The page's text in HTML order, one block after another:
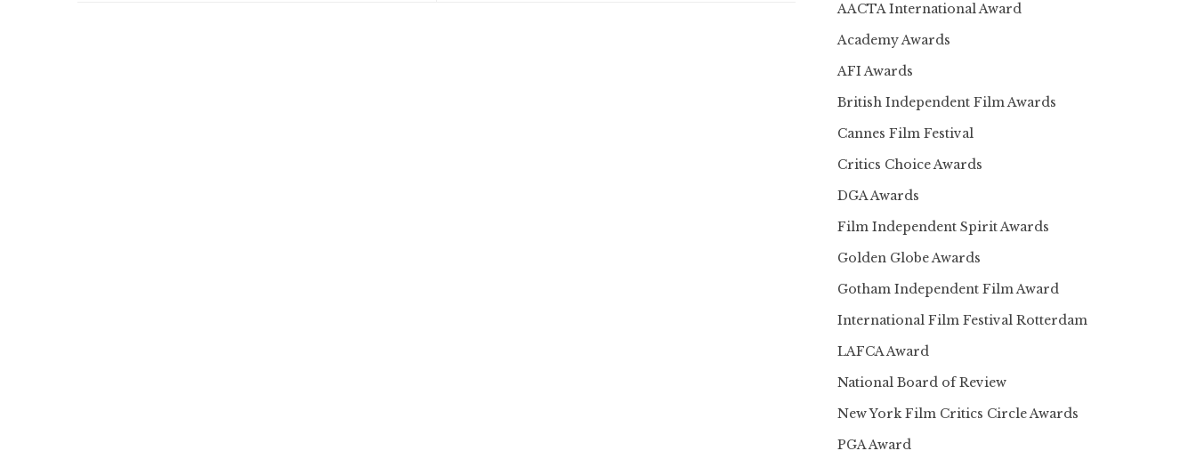
AACTA International Award
Academy Awards
AFI Awards
British Independent Film Awards
Cannes Film Festival
Critics Choice Awards
DGA Awards
Film Independent Spirit Awards
Golden Globe Awards
Gotham Independent Film Award
International Film Festival Rotterdam
LAFCA Award
National Board of Review
New York Film Critics Circle Awards
PGA Award